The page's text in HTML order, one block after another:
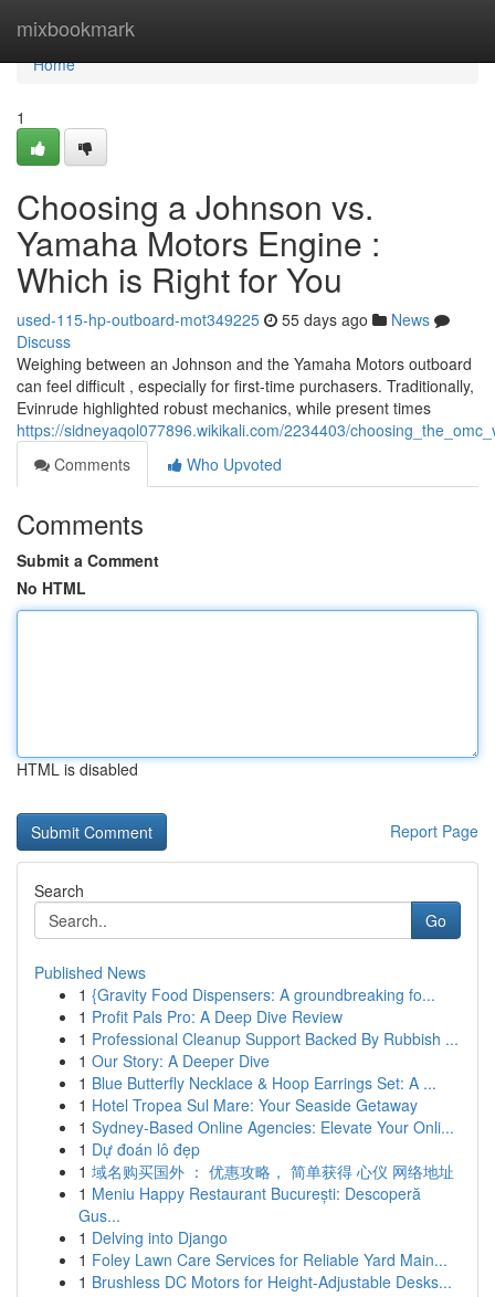
mixbookmark
Home
Home
1
Choosing a Johnson vs.
Yamaha Motors Engine :
Which is Right for You
used-115-hp-outboard-mot349225 55 days ago
News
Discuss
Weighing between an Johnson and the Yamaha Motors outboard
can feel difficult , especially for first-time purchasers. Traditionally,
Evinrude highlighted robust mechanics, while present times
https://sidneyaqol077896.wikikali.com/2234403/
Comments
Who Upvoted
Comments
Submit a Comment
No HTML
HTML is disabled
Report Page
Search
Go
Published News
1 {Gravity Food Dispensers: A groundbreaking fo...
1 Profit Pals Pro: A Deep Dive Review
1 Professional Cleanup Support Backed By Rubbish ...
1 Our Story: A Deeper Dive
1 Blue Butterfly Necklace & Hoop Earrings Set: A ...
1 Hotel Tropea Sul Mare: Your Seaside Getaway
1 Sydney-Based Online Agencies: Elevate Your Onli...
1 Dự đoán lô đẹp
1 域名购买国外 ： 优惠攻略， 简单获得 心仪 网络地址
1 Meniu Happy Restaurant București: Descoperă
Gus...
1 Delving into Django
1 Foley Lawn Care Services for Reliable Yard Main...
1 Brushless DC Motors for Height-Adjustable Desks...